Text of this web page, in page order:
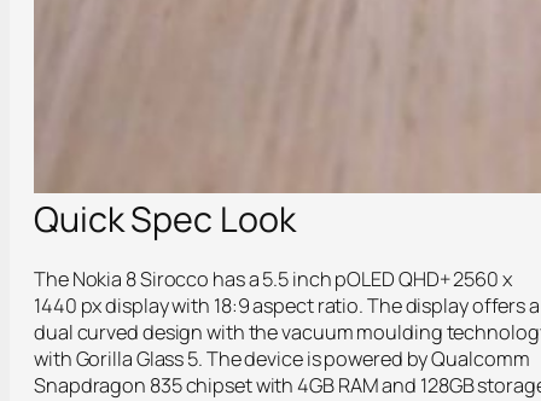
Quick Spec Look
The Nokia 8 Sirocco has a 5.5 inch pOLED QHD+ 2560 x
1440 px display with 18:9 aspect ratio. The display offers a
dual curved design with the vacuum moulding
with Gorilla Glass 5. The device is powered by Qualcomm
Snapdragon 835 chipset with 4GB RAM and 128GB